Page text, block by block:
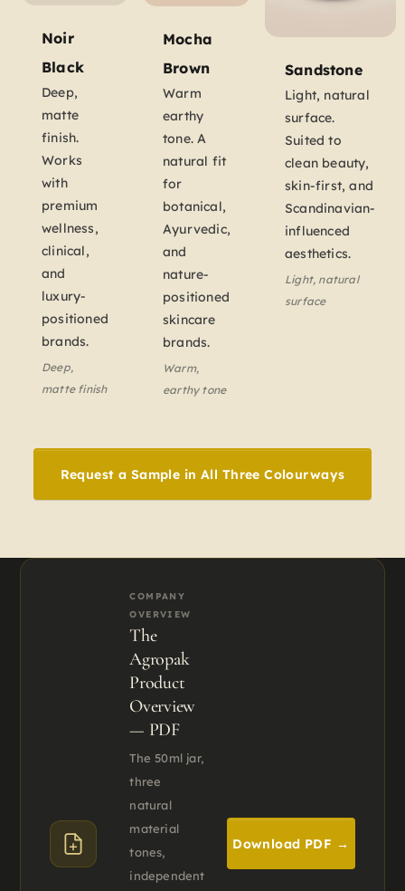
Noir
Black
Deep,
matte
finish.
Works
with
premium
wellness,
clinical,
and
luxury-
positioned
brands.
Deep,
matte finish
Mocha
Brown
Warm
earthy
tone. A
natural fit
for
botanical,
Ayurvedic,
and
nature-
positioned
skincare
brands.
Warm,
earthy tone
Sandstone
Light, natural
surface.
Suited to
clean beauty,
skin-first, and
Scandinavian-
influenced
aesthetics.
Light, natural
surface
Request a Sample in All Three Colourways
COMPANY
OVERVIEW
The
Agropak
Product
Overview
— PDF
The 50ml jar,
three
natural
material
tones,
independent
Download PDF →